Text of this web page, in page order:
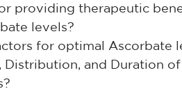
providing therapeutic
levels?
for optimal Ascorbate
Distribution, and Duration